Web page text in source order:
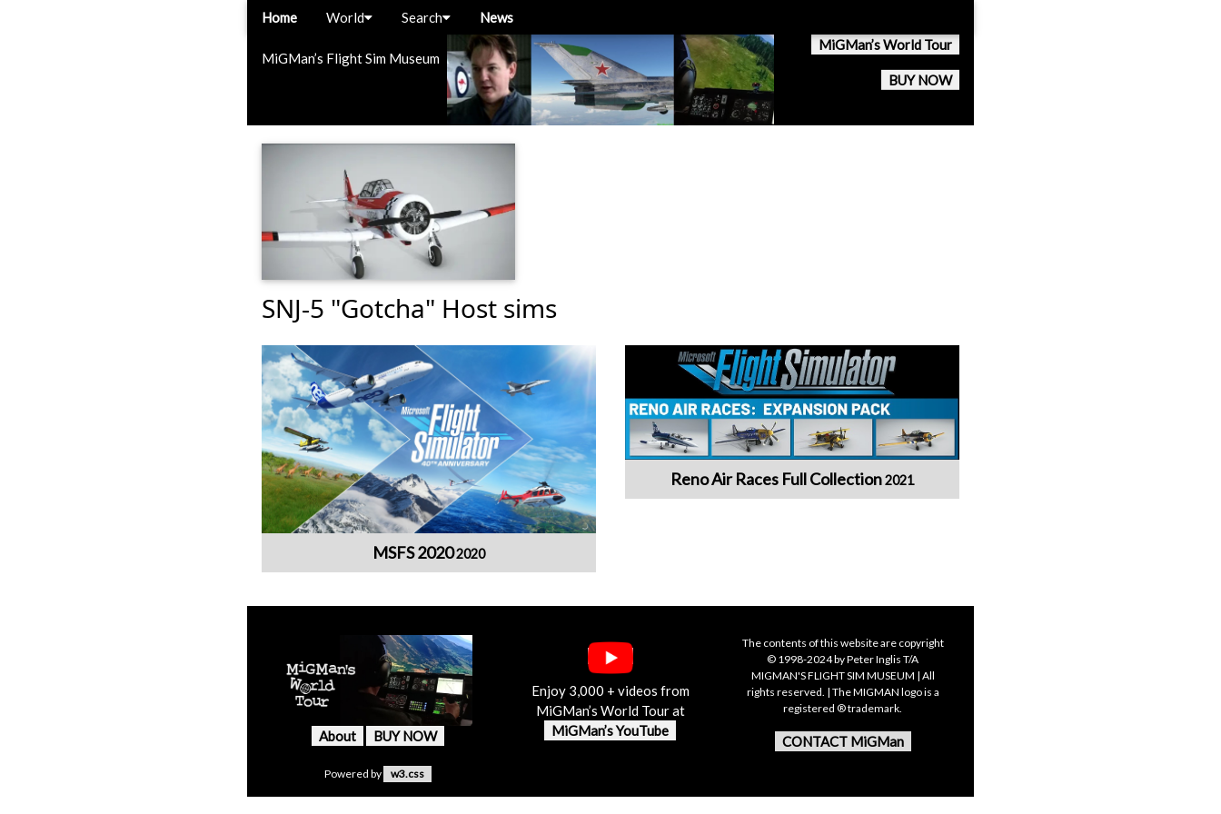
MiGMan’s Flight Sim Museum
MiGMan’s World Tour
BUY NOW
Home World Search News
SNJ-5 "Gotcha" Host sims
MSFS 20202020
Reno Air Races Full Collection2021
About BUY NOW
Enjoy 3,000 + videos from
MiGMan’s World Tour at
MiGMan’s YouTube
The contents of this website are copyright
© 1998-2024 by Peter Inglis T/A
MIGMAN'S FLIGHT SIM MUSEUM | All
rights reserved. | The MIGMAN logo is a
registered ® trademark.
CONTACT MiGMan
Powered by w3.css